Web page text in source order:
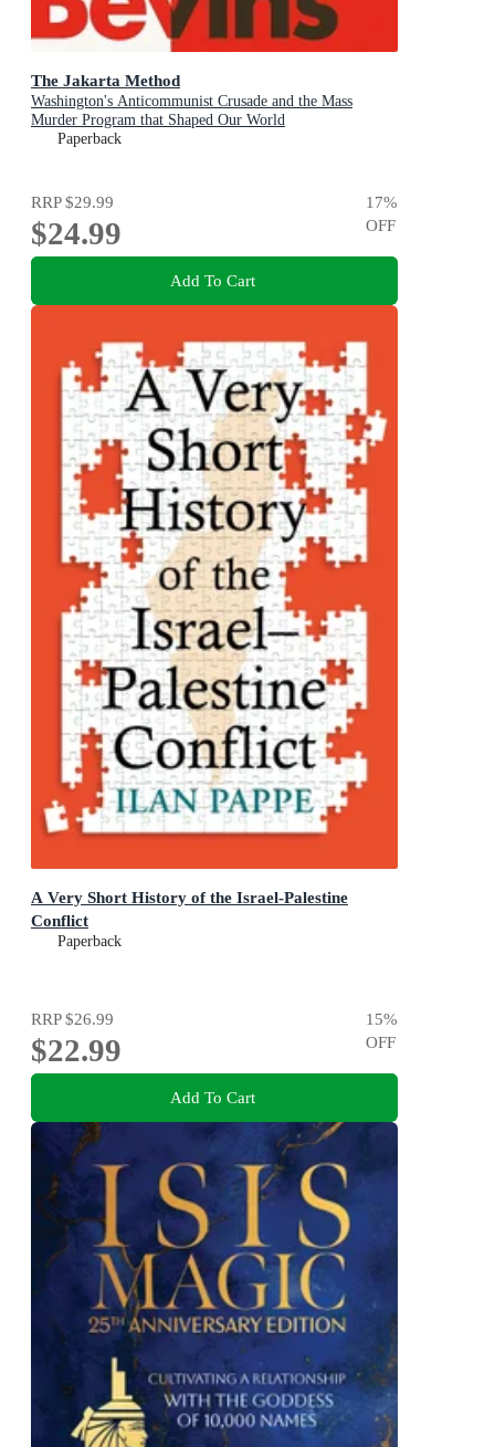
The Jakarta Method
Washington's Anticommunist Crusade and the Mass
Murder Program that Shaped Our World
Paperback
RRP$29.99
$24.99
17%
OFF
Add To Cart
A Very Short History of the Israel-Palestine
Conflict
Paperback
RRP$26.99
$22.99
15%
OFF
Add To Cart